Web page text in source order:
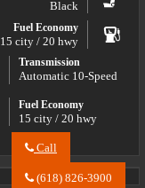
Black
Fuel Economy
15 city / 20 hwy
Transmission
Automatic 10-Speed
Fuel Economy
15 city / 20 hwy
Call
River(618) 826-3900